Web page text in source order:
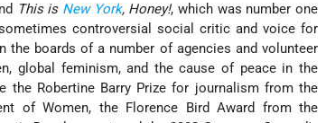
This is New York, Honey!, which was number one
controversial social critic and voice for
the boards of a number of agencies and volunteer
global feminism, and the cause of peace in the
the Robertine Barry Prize for journalism from the
of Women, the Florence Bird Award from the